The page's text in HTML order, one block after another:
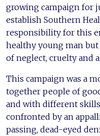
growing campaign for
establish Southern
responsibility for this
healthy young man but
of neglect, cruelty and
This campaign was a
together people of
and with different
confronted by an
passing, dead-eyed